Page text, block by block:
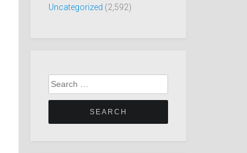
Uncategorized (2,592)
Search
for: